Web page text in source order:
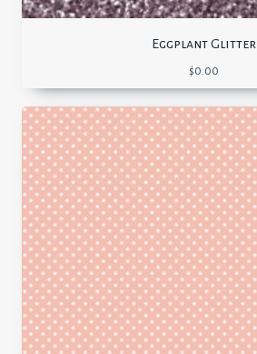
Eggplant Glitter
$0.00